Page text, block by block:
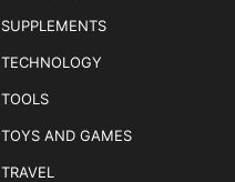
SUPPLEMENTS
TECHNOLOGY
TOOLS
TOYS AND GAMES
TRAVEL